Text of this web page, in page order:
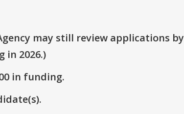
may still review applications by
2026.)
in funding.